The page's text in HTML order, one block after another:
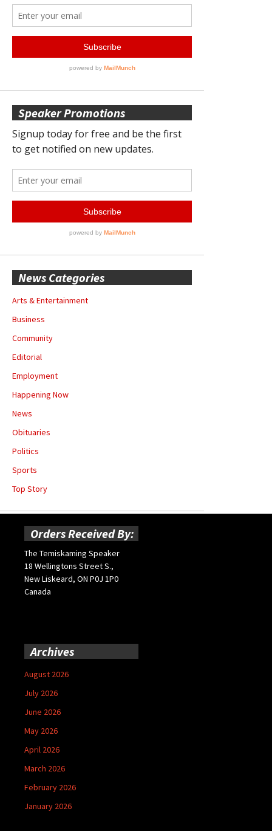
Speaker Promotions
News Categories
Arts & Entertainment
Business
Community
Editorial
Employment
Happening Now
News
Obituaries
Politics
Sports
Top Story
Orders Received By:
The Temiskaming Speaker
18 Wellingtons Street S.,
New Liskeard, ON P0J 1P0
Canada
Archives
August 2026
July 2026
June 2026
May 2026
April 2026
March 2026
February 2026
January 2026